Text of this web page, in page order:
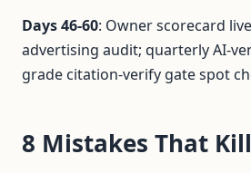
Days 46-60: Owner scorecard
advertising audit; quarterly AI-
grade citation-verify gate spot
8 Mistakes That